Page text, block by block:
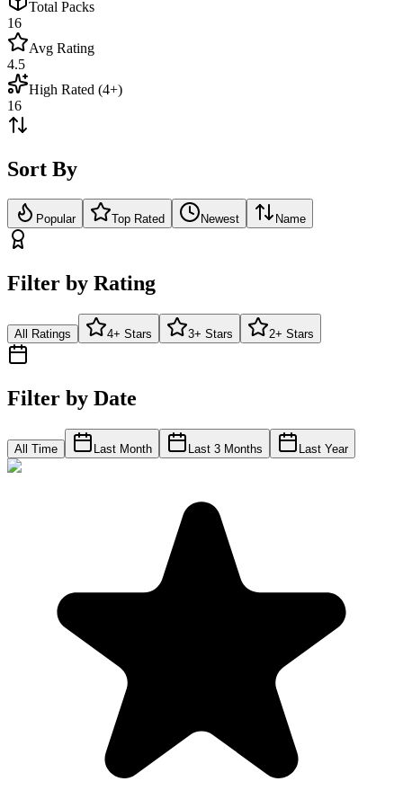
Total Packs
16
Avg Rating
4.5
High Rated (4+)
16
Sort By
Popular Top Rated Newest Name
Filter by Rating
All Ratings 4+ Stars 3+ Stars 2+ Stars
Filter by Date
All Time Last Month Last 3 Months Last Year